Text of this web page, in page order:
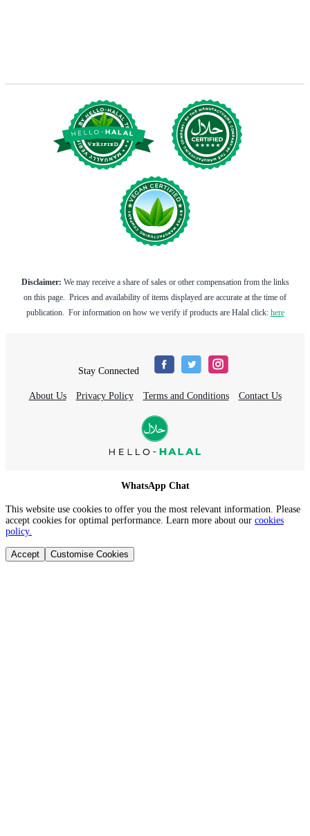
Disclaimer: We may receive a share of sales or other compensation from the links
on this page. Prices and availability of items displayed are accurate at the time of
publication. For information on how we verify if products are Halal click: here
Stay Connected
About Us Privacy Policy Terms and Conditions Contact Us
WhatsApp Chat
This website use cookies to offer you the most relevant information. Please
accept cookies for optimal performance. Learn more about our cookies
policy.
Accept Customise Cookies